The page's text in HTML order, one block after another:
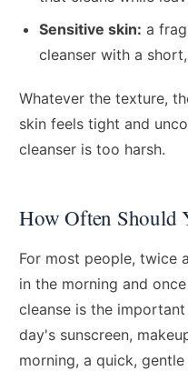
Sensitive skin: a
cleanser with a
Whatever the texture,
skin feels tight and
cleanser is too harsh.
How Often Should
For most people, twice
in the morning and
cleanse is the
day's sunscreen,
morning, a quick,